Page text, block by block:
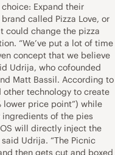
Expand their
called Pizza Love, or
could change the pizza
“We’ve put a lot of time
concept that we believe
Udrija, who cofounded
Matt Bassil. According to
technology to create
lower price point”) while
of the pies
will directly inject the
Udrija. “The Picnic
then gets cut and boxed